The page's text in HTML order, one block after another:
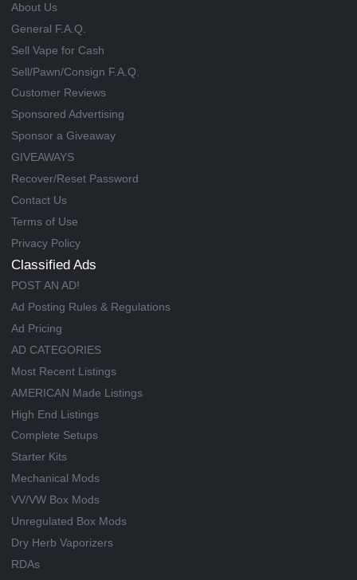
About Us
General F.A.Q.
Sell Vape for Cash
Sell/Pawn/Consign F.A.Q.
Customer Reviews
Sponsored Advertising
Sponsor a Giveaway
GIVEAWAYS
Recover/Reset Password
Contact Us
Terms of Use
Privacy Policy
Classified Ads
POST AN AD!
Ad Posting Rules & Regulations
Ad Pricing
AD CATEGORIES
Most Recent Listings
AMERICAN Made Listings
High End Listings
Complete Setups
Starter Kits
Mechanical Mods
VV/VW Box Mods
Unregulated Box Mods
Dry Herb Vaporizers
RDAs